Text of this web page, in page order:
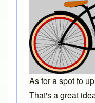
As for a spot to
That's a great